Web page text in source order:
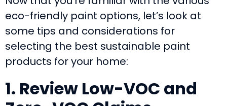
eco-friendly paint options, let’s look at
some tips and considerations for
selecting the best sustainable paint
products for your home:
1. Review Low-VOC and